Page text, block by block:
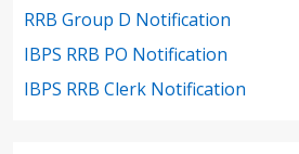
RRB Group D Notification
IBPS RRB PO Notification
IBPS RRB Clerk Notification